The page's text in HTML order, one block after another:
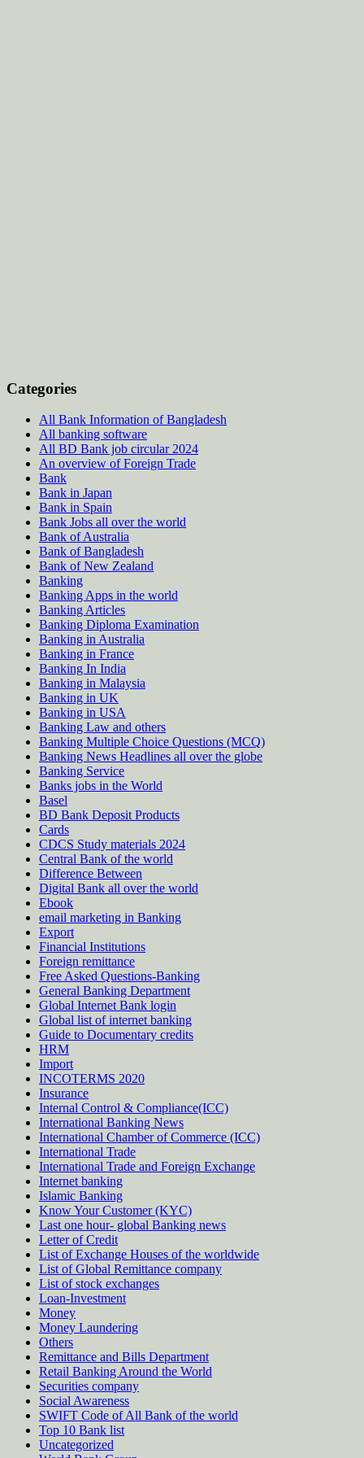
Categories
All Bank Information of Bangladesh
All banking software
All BD Bank job circular 2024
An overview of Foreign Trade
Bank
Bank in Japan
Bank in Spain
Bank Jobs all over the world
Bank of Australia
Bank of Bangladesh
Bank of New Zealand
Banking
Banking Apps in the world
Banking Articles
Banking Diploma Examination
Banking in Australia
Banking in France
Banking In India
Banking in Malaysia
Banking in UK
Banking in USA
Banking Law and others
Banking Multiple Choice Questions (MCQ)
Banking News Headlines all over the globe
Banking Service
Banks jobs in the World
Basel
BD Bank Deposit Products
Cards
CDCS Study materials 2024
Central Bank of the world
Difference Between
Digital Bank all over the world
Ebook
email marketing in Banking
Export
Financial Institutions
Foreign remittance
Free Asked Questions-Banking
General Banking Department
Global Internet Bank login
Global list of internet banking
Guide to Documentary credits
HRM
Import
INCOTERMS 2020
Insurance
Internal Control & Compliance(ICC)
International Banking News
International Chamber of Commerce (ICC)
International Trade
International Trade and Foreign Exchange
Internet banking
Islamic Banking
Know Your Customer (KYC)
Last one hour- global Banking news
Letter of Credit
List of Exchange Houses of the worldwide
List of Global Remittance company
List of stock exchanges
Loan-Investment
Money
Money Laundering
Others
Remittance and Bills Department
Retail Banking Around the World
Securities company
Social Awareness
SWIFT Code of All Bank of the world
Top 10 Bank list
Uncategorized